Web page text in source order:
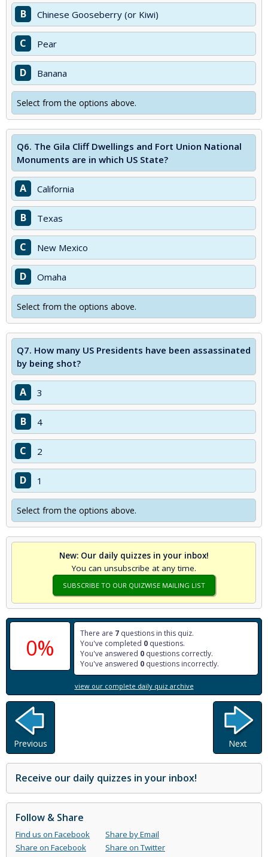
B Chinese Gooseberry (or Kiwi)
C Pear
D Banana
Select from the options above.
Q6. The Gila Cliff Dwellings and Fort Union National
Monuments are in which US State?
A California
B Texas
C New Mexico
D Omaha
Select from the options above.
Q7. How many US Presidents have been assassinated
by being shot?
A 3
B 4
C 2
D 1
Select from the options above.
New: Our daily quizzes in your inbox!
You can unsubscribe at any time.
SUBSCRIBE TO OUR QUIZWISE MAILING LIST
0%
There are 7 questions in this quiz.
You've completed 0 questions.
You've answered 0 questions correctly.
You've answered 0 questions incorrectly.
view our complete daily quiz archive
Previous Next
Receive our daily quizzes in your inbox!
Follow & Share
Find us on Facebook
Share by Email
Share on Facebook
Share on Twitter